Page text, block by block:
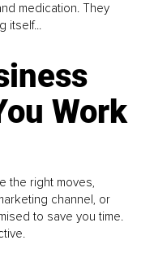
medication. They
itself...
Work
the right moves,
channel, or
to save you time.